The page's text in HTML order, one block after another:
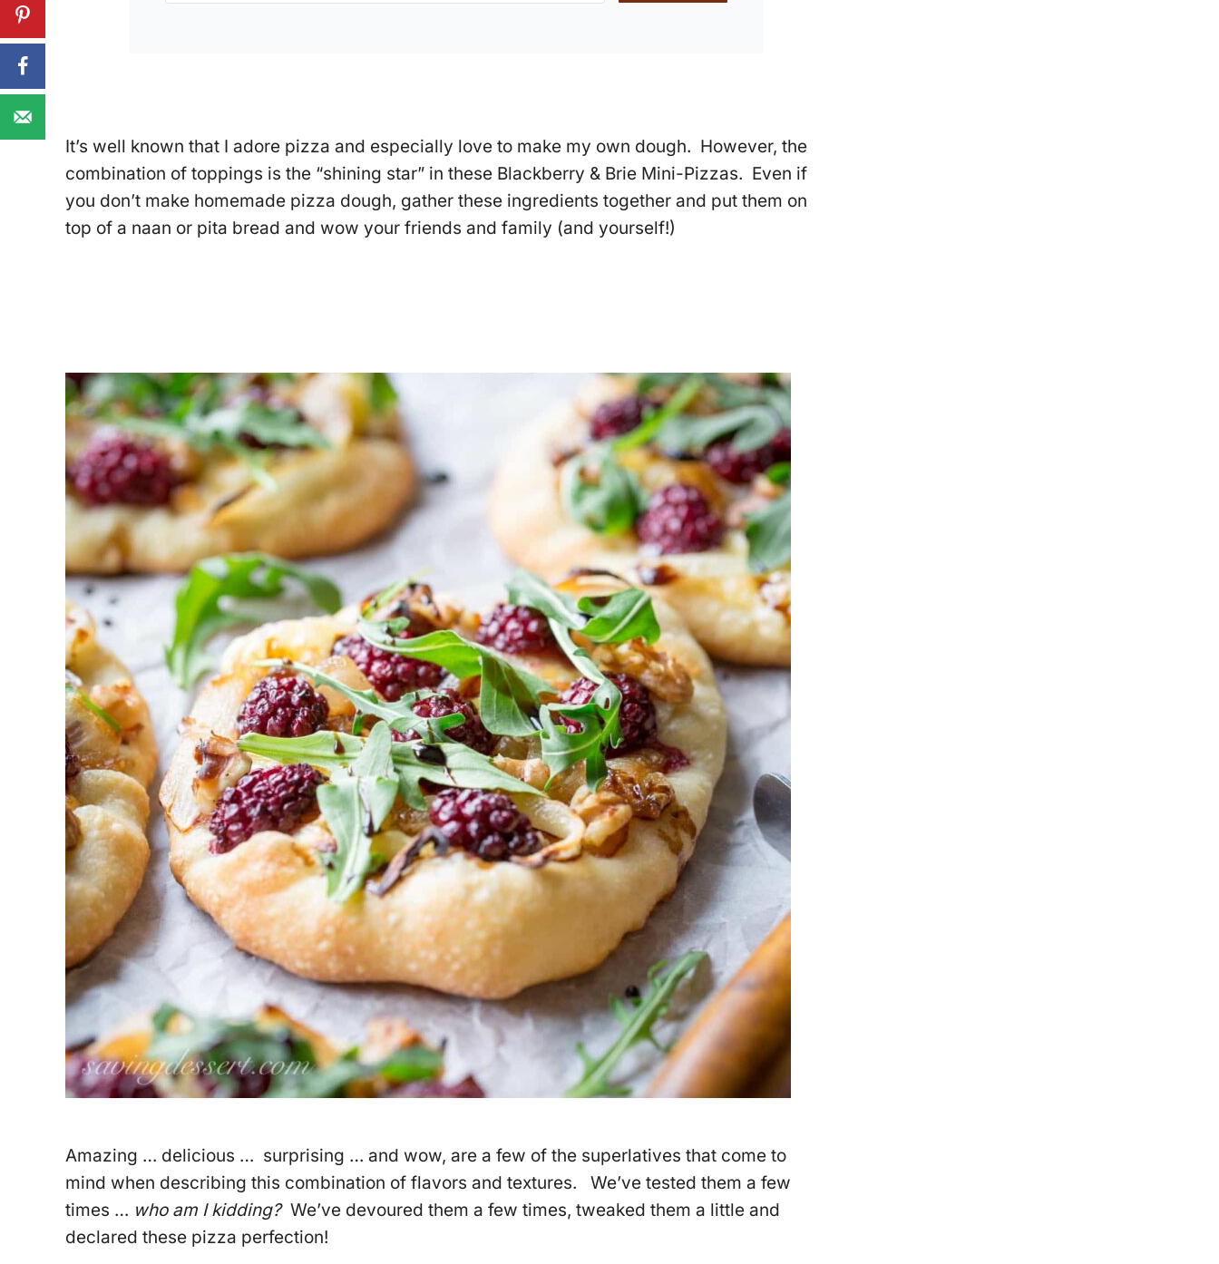
It’s well known that I adore pizza and especially love to make my own dough. However, the
combination of toppings is the “shining star” in these Blackberry & Brie Mini-Pizzas. Even if
you don’t make homemade pizza dough, gather these ingredients together and put them on
top of a naan or pita bread and wow your friends and family (and yourself!)
Amazing … delicious … surprising … and wow, are a few of the superlatives that come to
mind when describing this combination of flavors and textures. We’ve tested them a few
times … who am I kidding?We’ve devoured them a few times, tweaked them a little and
declared these pizza perfection!